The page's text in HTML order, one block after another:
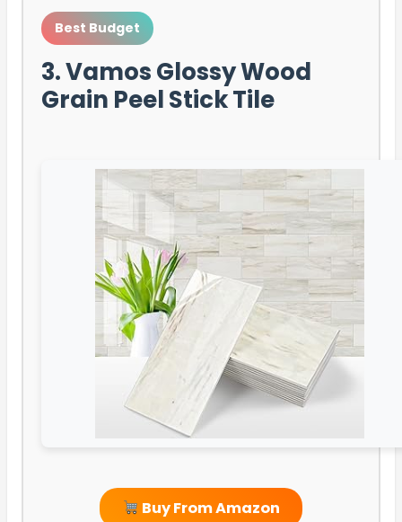
Best Budget
3. Vamos Glossy Wood
Grain Peel Stick Tile
Buy From Amazon